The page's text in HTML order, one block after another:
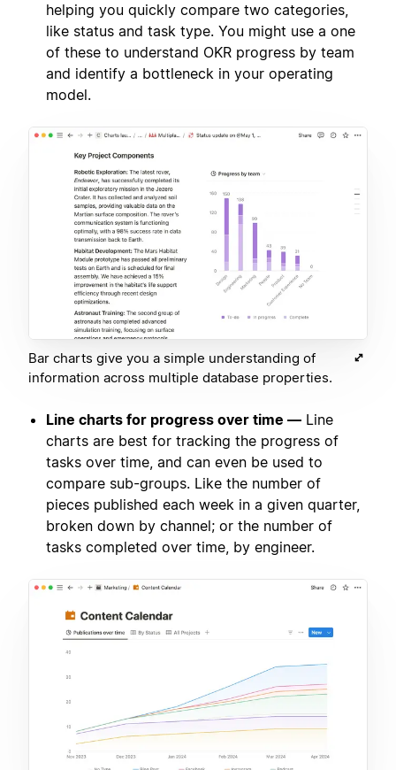
helping you quickly compare two categories,
like status and task type. You might use a one
of these to understand OKR progress by team
and identify a bottleneck in your operating
model.
Bar charts give you a simple understanding of
information across multiple database properties.
Line charts for progress over time — Line
charts are best for tracking the progress of
tasks over time, and can even be used to
compare sub-groups. Like the number of
pieces published each week in a given quarter,
broken down by channel; or the number of
tasks completed over time, by engineer.